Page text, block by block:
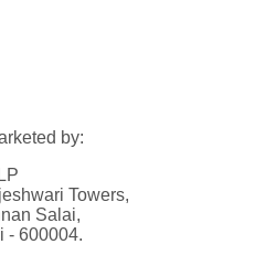
by:
Towers,
Salai,
- 600004.